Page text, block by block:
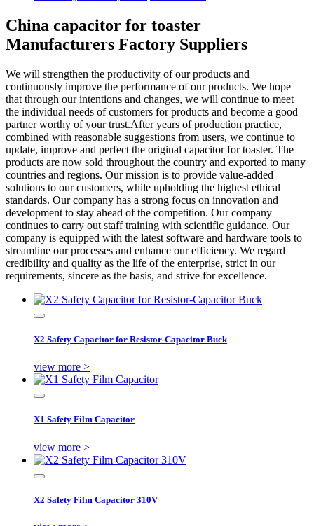
China capacitor for toaster
Manufacturers Factory Suppliers
We will strengthen the productivity of our products and
continuously improve the performance of our products. We hope
that through our intentions and changes, we will continue to meet
the individual needs of customers for products and become a good
partner worthy of your trust.After years of production practice,
combined with reasonable suggestions from users, we continue to
update, improve and perfect the original capacitor for toaster. The
products are now sold throughout the country and exported to many
countries and regions. Our mission is to provide value-added
solutions to our customers, while upholding the highest ethical
standards. Our company has a strong focus on innovation and
development to stay ahead of the competition. Our company
continues to carry out staff training with scientific guidance. Our
company is equipped with the latest software and hardware tools to
streamline our processes and enhance our efficiency. We regard
credibility and quality as the life of the enterprise, strict in our
requirements, sincere as the basis, and strive for excellence.
X2 Safety Capacitor for Resistor-Capacitor Buck
view more >
X1 Safety Film Capacitor
view more >
X2 Safety Film Capacitor 310V